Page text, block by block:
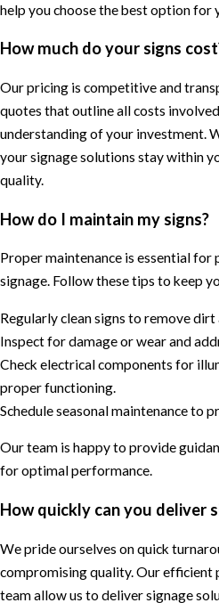
help you choose the best option for
How much do your signs
Our pricing is competitive and
quotes that outline all costs
understanding of your investment.
your signage solutions stay within
quality.
How do I maintain my signs?
Proper maintenance is essential
signage. Follow these tips to keep
Regularly clean signs to remove dirt
Inspect for damage or wear and
Check electrical components for
proper functioning.
Schedule seasonal maintenance to
Our team is happy to provide
for optimal performance.
How quickly can you deliver
We pride ourselves on quick
compromising quality. Our efficient
team allow us to deliver signage